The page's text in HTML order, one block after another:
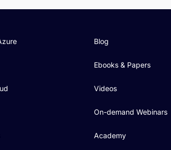
Blog
Ebooks & Papers
Videos
On-demand Webinars
Academy